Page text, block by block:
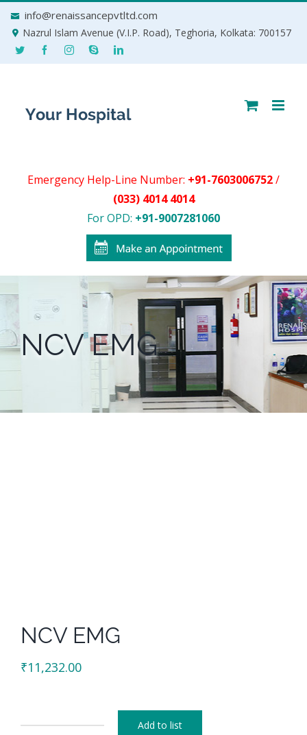
info@renaissancepvtltd.com
Nazrul Islam Avenue (V.I.P. Road), Teghoria, Kolkata: 700157
Emergency Help-Line Number: +91-7603006752/
(033) 4014 4014
For OPD: +91-9007281060
NCV EMG
NCV EMG
₹11,232.00
Add to list